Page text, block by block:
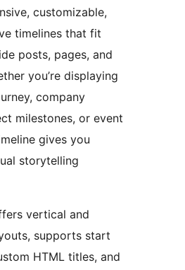
customizable,
timelines that fit
posts, pages, and
you’re displaying
company
milestones, or event
gives you
storytelling
vertical and
supports start
HTML titles, and